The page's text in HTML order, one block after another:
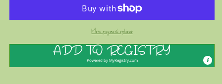
Lace
Dress
Lace
Dress
More payment options
ADD TO REGISTRY
Powered byMyRegistry.com